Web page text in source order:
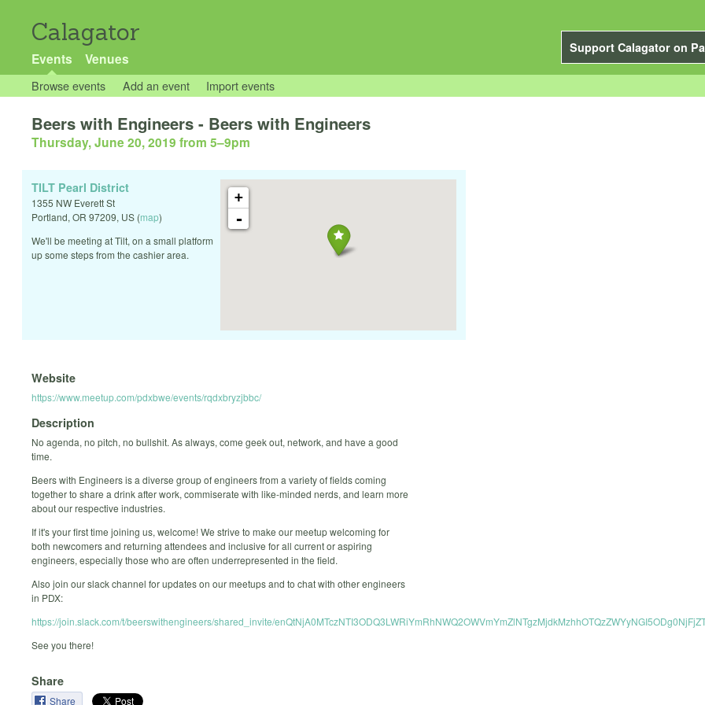
Calagator
Support Calagator on
Events Venues
Browse events Add an event Import events
Beers with Engineers - Beers with Engineers
Thursday, June 20, 2019 from 5–9pm
+
-
TILT Pearl District
1355 NW Everett St
Portland, OR 97209, US (map)
We'll be meeting at Tilt, on a small platform
up some steps from the cashier area.
Website
https://www.meetup.com/pdxbwe/events/rqdxbryzjbbc/
Description
No agenda, no pitch, no bullshit. As always, come geek out, network, and have a good
time.
Beers with Engineers is a diverse group of engineers from a variety of fields coming
together to share a drink after work, commiserate with like-minded nerds, and learn more
about our respective industries.
If it's your first time joining us, welcome! We strive to make our meetup welcoming for
both newcomers and returning attendees and inclusive for all current or aspiring
engineers, especially those who are often underrepresented in the field.
Also join our slack channel for updates on our meetups and to chat with other engineers
in PDX:
https://join.slack.com/t/beerswithengineers/shared_invite/
See you there!
Share
Share